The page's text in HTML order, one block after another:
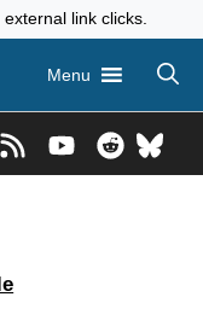
external link clicks.
Menu